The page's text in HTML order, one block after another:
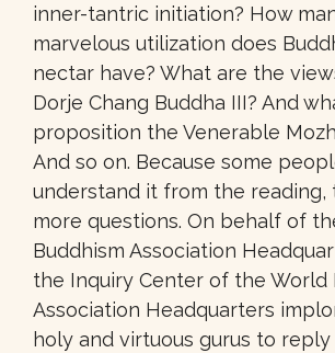
inner-tantric initiation? How
marvelous utilization does
nectar have? What are the
Dorje Chang Buddha III? And
proposition the Venerable
And so on. Because some
understand it from the reading,
more questions. On behalf of
Buddhism Association
the Inquiry Center of the World
Association Headquarters
holy and virtuous gurus to